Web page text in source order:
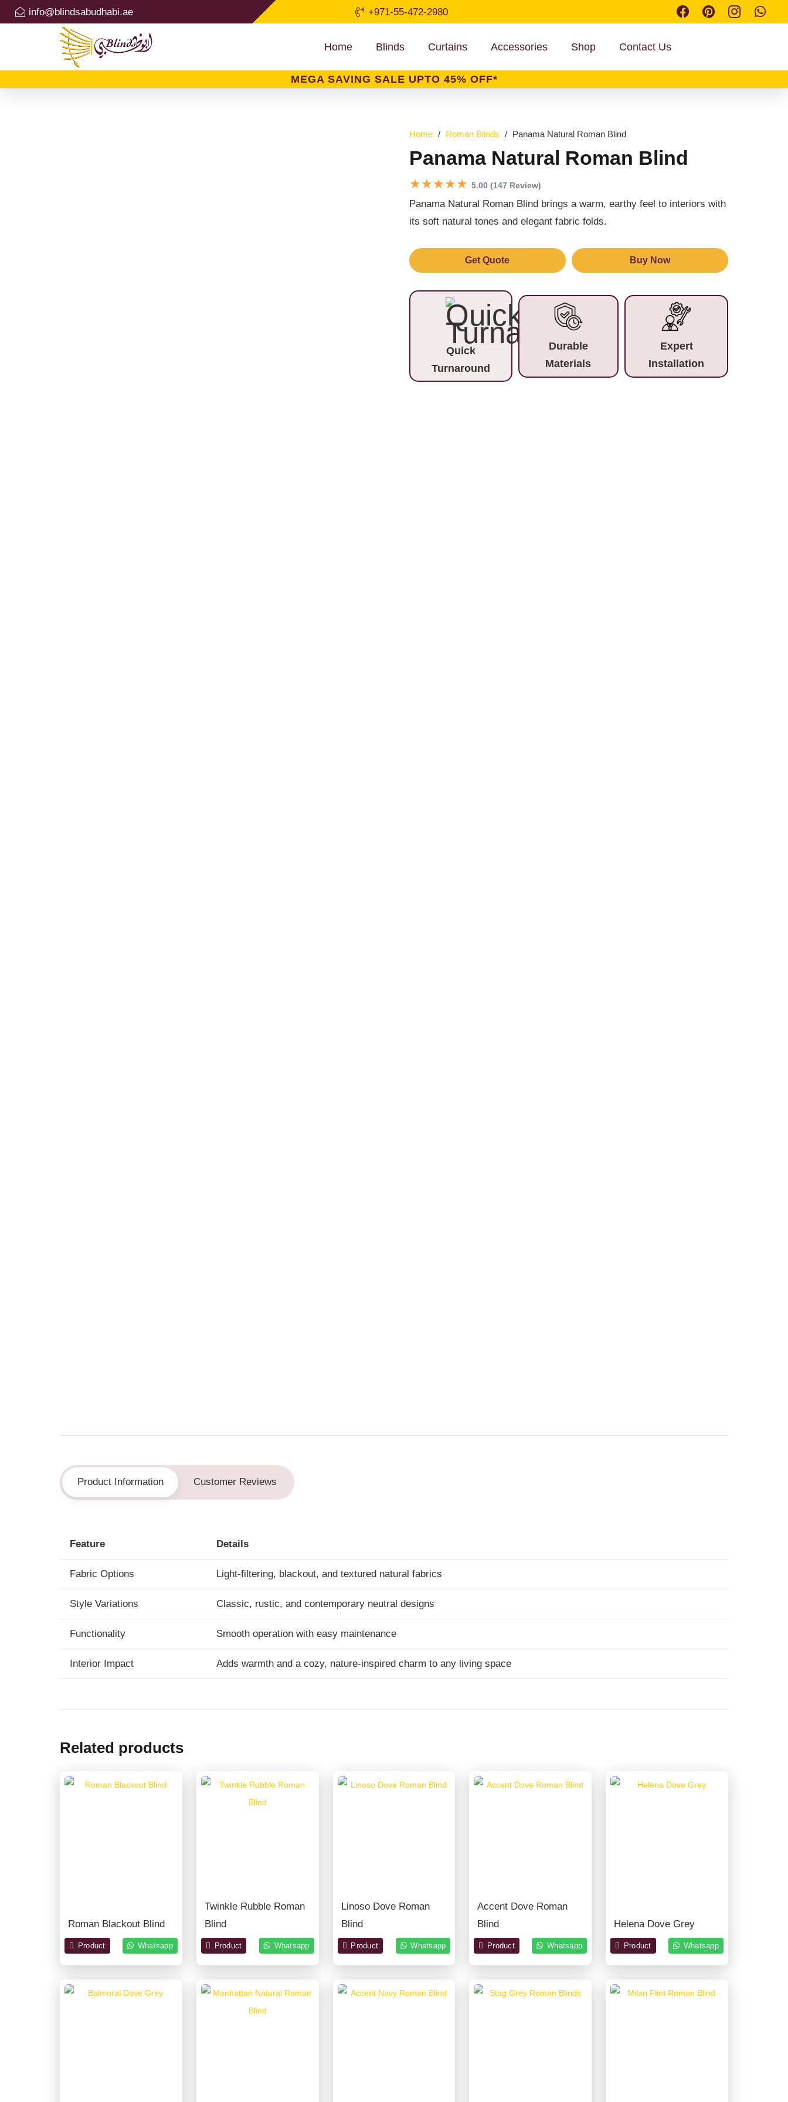
info@blindsabudhabi.ae +971-55-472-2980
Home Blinds Curtains Accessories Shop Contact Us
MEGA SAVING SALE UPTO 45% OFF*
Home / Roman Blinds / Panama Natural Roman Blind
Panama Natural Roman Blind
★★★★★ 5.00 (147 Review)
Panama Natural Roman Blind brings a warm, earthy feel to interiors with
its soft natural tones and elegant fabric folds.
Get Quote Buy Now
Quick
Turnaround
Durable
Materials
Expert
Installation
Product Information Customer Reviews
Feature Details
Fabric Options Light-filtering, blackout, and textured natural fabrics
Style Variations Classic, rustic, and contemporary neutral designs
Functionality Smooth operation with easy maintenance
Interior Impact Adds warmth and a cozy, nature-inspired charm to any living space
Related products
Roman Blackout Blind
Product Whatsapp
Twinkle Rubble Roman
Blind
Product Whatsapp
Linoso Dove Roman
Blind
Product Whatsapp
Accent Dove Roman
Blind
Product Whatsapp
Helena Dove Grey
Product Whatsapp